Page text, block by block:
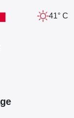
41° C